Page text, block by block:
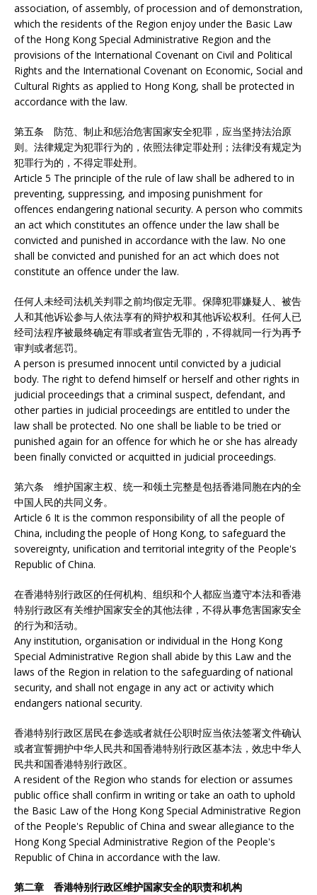
association, of assembly, of procession and of demonstration,
which the residents of the Region enjoy under the Basic Law
of the Hong Kong Special Administrative Region and the
provisions of the International Covenant on Civil and Political
Rights and the International Covenant on Economic, Social and
Cultural Rights as applied to Hong Kong, shall be protected in
accordance with the law.
第五条 防范、制止和惩治危害国家安全犯罪，应当坚持法治原
则。法律规定为犯罪行为的，依照法律定罪处刑；法律没有规定为
犯罪行为的，不得定罪处刑。
Article 5 The principle of the rule of law shall be adhered to in
preventing, suppressing, and imposing punishment for
offences endangering national security. A person who commits
an act which constitutes an offence under the law shall be
convicted and punished in accordance with the law. No one
shall be convicted and punished for an act which does not
constitute an offence under the law.
任何人未经司法机关判罪之前均假定无罪。保障犯罪嫌疑人、被告
人和其他诉讼参与人依法享有的辩护权和其他诉讼权利。任何人已
经司法程序被最终确定有罪或者宣告无罪的，不得就同一行为再予
审判或者惩罚。
A person is presumed innocent until convicted by a judicial
body. The right to defend himself or herself and other rights in
judicial proceedings that a criminal suspect, defendant, and
other parties in judicial proceedings are entitled to under the
law shall be protected. No one shall be liable to be tried or
punished again for an offence for which he or she has already
been finally convicted or acquitted in judicial proceedings.
第六条 维护国家主权、统一和领土完整是包括香港同胞在内的全
中国人民的共同义务。
Article 6 It is the common responsibility of all the people of
China, including the people of Hong Kong, to safeguard the
sovereignty, unification and territorial integrity of the People's
Republic of China.
在香港特别行政区的任何机构、组织和个人都应当遵守本法和香港
特别行政区有关维护国家安全的其他法律，不得从事危害国家安全
的行为和活动。
Any institution, organisation or individual in the Hong Kong
Special Administrative Region shall abide by this Law and the
laws of the Region in relation to the safeguarding of national
security, and shall not engage in any act or activity which
endangers national security.
香港特别行政区居民在参选或者就任公职时应当依法签署文件确认
或者宣誓拥护中华人民共和国香港特别行政区基本法，效忠中华人
民共和国香港特别行政区。
A resident of the Region who stands for election or assumes
public office shall confirm in writing or take an oath to uphold
the Basic Law of the Hong Kong Special Administrative Region
of the People's Republic of China and swear allegiance to the
Hong Kong Special Administrative Region of the People's
Republic of China in accordance with the law.
第二章 香港特别行政区维护国家安全的职责和机构